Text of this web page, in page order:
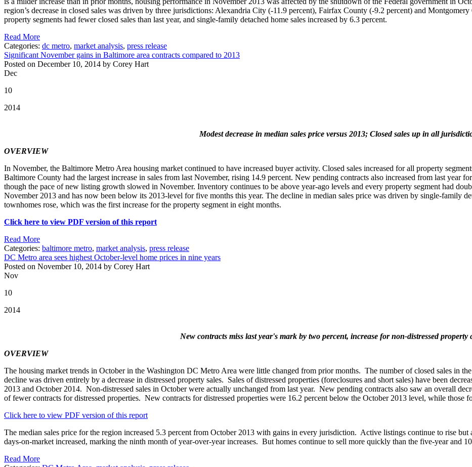
region’s decrease in closed sales was driven by three jurisdictions: Alexandria City (-11.9 percent), Fairfax County (-9.2 percent) and
property segments had fewer closed sales than last year, and single-family detached home sales increased by 6.3 percent.
Read More
Categories: dc metro, market analysis, press release
Significant November gains in Baltimore area contracts compared to 2013
Posted on December 10, 2014 by Corey Hart
Dec
10
2014
Modest decrease in median sales price versus 2013; Closed sales up in all
OVERVIEW
In November, the Baltimore Metro Area housing market continued to have increased buyer activity. Closed sales increased for all property
Baltimore County had the largest increase in sales from last November, rising 14.9 percent. New pending contracts also increased from last year
though the pace of new listing growth slowed in November. Inventory continues to be above year-ago levels and every property segment had
November 2013 and has now been below its 2013-level for five months this year. The decline in median sales price was driven by single-family
townhomes rose, which was the first increase for the property segment in eight months.
Click here to view PDF version of this report
Read More
Categories: baltimore metro, market analysis, press release
DC Metro area sees highest October-level home prices in nine years
Posted on November 10, 2014 by Corey Hart
Nov
10
2014
New contracts miss last year's mark by two percent, increase for non-distressed property
OVERVIEW
The housing market trends in October in the Washington DC Metro Area were little changed from prior months. The number of closed sales in
decline was driven entirely by a decrease in distressed property sales. Sales of distressed properties (foreclosures and short sales) have been
2013 and October 2014. Non-distressed sales in October were actually unchanged from last year. New pending contracts also saw an overall
of fewer contracts for distressed properties. New contracts for distressed properties were 16.2 percent below the October 2013 level, while those
Click here to view PDF version of this report
The median sales price for the region increased 5.3 percent from October 2013 with gains in every jurisdiction. Active listings continue to rise
days-on-market increased, marking the ninth month of year-over-year increases. But homes continue to sell more quickly than the five-year and
Read More